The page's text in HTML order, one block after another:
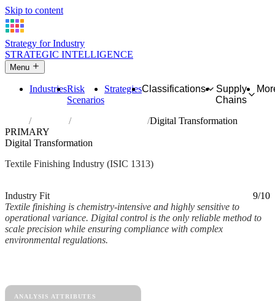
Skip to content
Strategy for Industry
STRATEGIC INTELLIGENCE
Menu
IndustriesRisk
Scenarios
StrategiesClassifications
Supply
Chains
Industries Finishing of textiles
Digital Transformation
PRIMARY
Digital Transformation
Textile Finishing Industry (ISIC 1313)
Industry Fit
9/10
Textile finishing is chemistry-intensive and highly sensitive to
operational variance. Digital control is the only reliable method to
scale precision while ensuring compliance with complex
environmental regulations.
ANALYSIS ATTRIBUTES